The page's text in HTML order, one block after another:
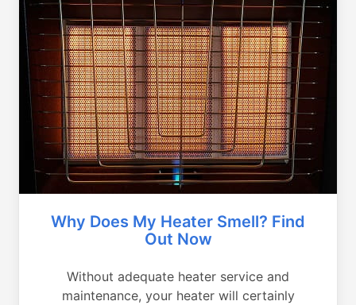
Why Does My Heater Smell? Find
Out Now
Without adequate heater service and
maintenance, your heater will certainly